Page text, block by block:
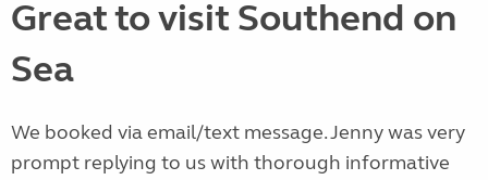
Great to visit Southend on
Sea
We booked via email/text message. Jenny was very
prompt replying to us with thorough informative